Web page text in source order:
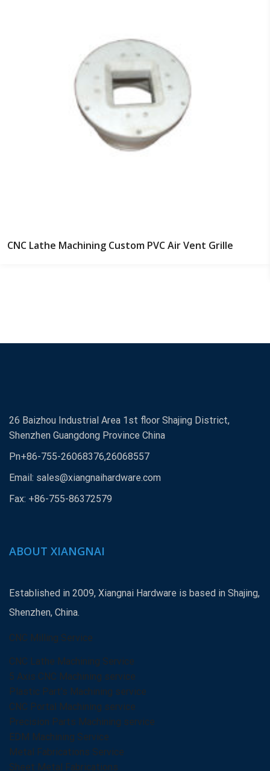
CNC Lathe Machining Custom PVC Air Vent Grille
26 Baizhou Industrial Area 1st floor Shajing District,
Shenzhen Guangdong Province China
Pn+86-755-26068376,26068557
Email: sales@xiangnaihardware.com
Fax: +86-755-86372579
ABOUT XIANGNAI
Established in 2009, Xiangnai Hardware is based in Shajing,
Shenzhen, China.
CNC Milling Service
CNC Lathe Machining Service
5 Axis CNC Machining service
Plastic Part’s Machining service
CNC Portal Machining service
Precision Parts Machining service
EDM Machining Service
Metal Fabrications Service
Sheet Metal Fabrications